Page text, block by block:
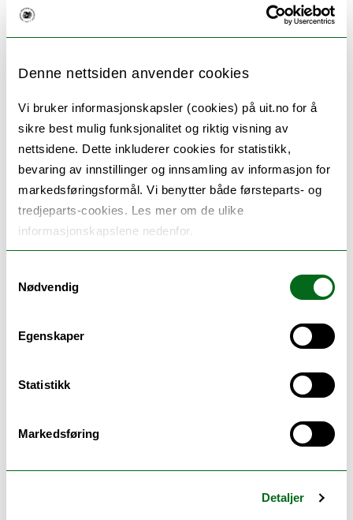
Denne nettsiden anvender cookies
Vi bruker informasjonskapsler (cookies) på uit.no for å
sikre best mulig funksjonalitet og riktig visning av
nettsidene. Dette inkluderer cookies for statistikk,
bevaring av innstillinger og innsamling av informasjon for
markedsføringsformål. Vi benytter både førsteparts- og
tredjeparts-cookies. Les mer om de ulike
informasjonskapslene nedenfor.
Nødvendig
Egenskaper
Statistikk
Markedsføring
Detaljer
research groups in the Department, and
further includes several national and
international partners. The above-mentioned
become part of theHealthy Choicesproject,
in which part we seek to
provide
new insights
on:i) measurement of socio-economic
position, ii) intergenerational transmission of
health, and iii) explain the widening social
gradient in healthbehaviours
collaborations with Monash University,
York (professor
and Dr Matthew
Robson) and NORCE (Dr Admassu Lamu).Read
more here.